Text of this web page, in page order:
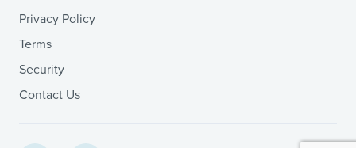
Privacy Policy
Terms
Security
Contact Us